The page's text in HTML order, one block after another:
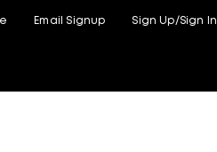
Email Signup Sign Up/Sign In